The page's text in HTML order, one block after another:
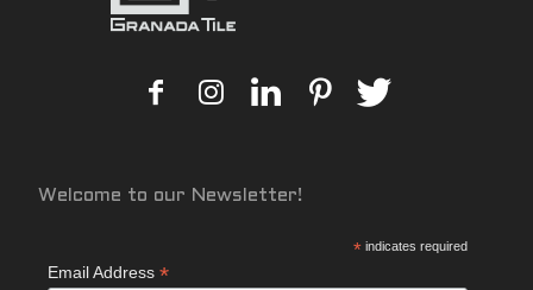
Welcome to our Newsletter!
* indicates required
Email Address *